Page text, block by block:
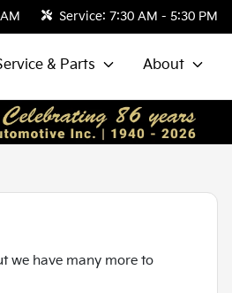
Service: 7:30 AM - 5:30 PM
& Parts About
we have many more to